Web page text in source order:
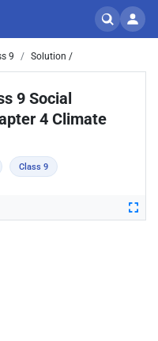
9 Solution /
9 Social
4 Climate
Class 9